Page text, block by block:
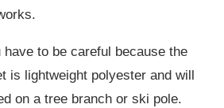
to be careful because the
is lightweight polyester and will
on a tree branch or ski pole.